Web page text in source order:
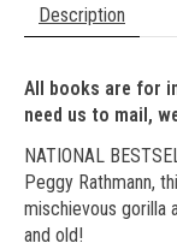
Description
All books are for
need us to mail,
NATIONAL
Peggy Rathmann,
mischievous gorilla
and old!